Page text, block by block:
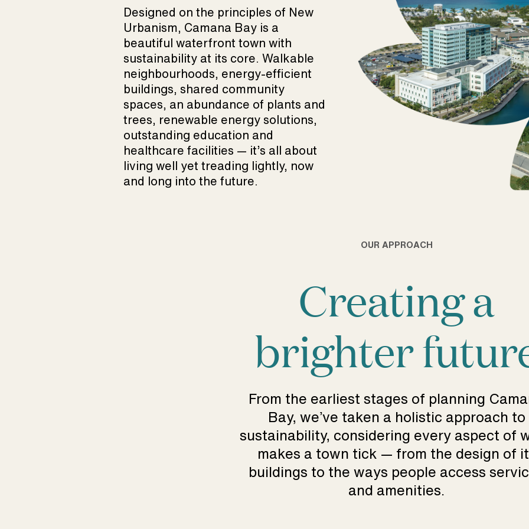
Designed on the principles of New
Urbanism, Camana Bay is a
beautiful waterfront town with
sustainability at its core. Walkable
neighbourhoods, energy-efficient
buildings, shared community
spaces, an abundance of plants and
trees, renewable energy solutions,
outstanding education and
healthcare facilities — it’s all about
living well yet treading lightly, now
and long into the future.
OUR APPROACH
Creating a
brighter
From the earliest stages of planning
Bay, we’ve taken a holistic approach to
sustainability, considering every aspect of
makes a town tick — from the design of
buildings to the ways people access
and amenities.